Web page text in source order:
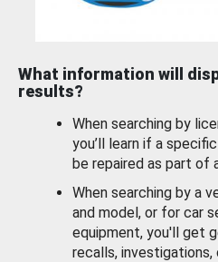
What information will
results?
When searching by
you’ll learn if a
be repaired as part of
When searching by a
and model, or for car
equipment, you'll get
recalls, investigations,